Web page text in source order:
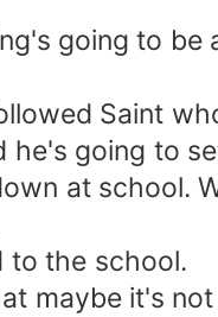
going to
Saint
he's going to
at school.
to the school.
maybe it's